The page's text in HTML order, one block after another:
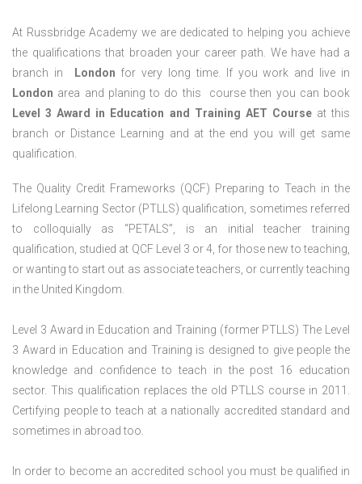
At Russbridge Academy we are dedicated to helping you achieve
the qualifications that broaden your career path. We have had a
branch in
London for very long time. If you work and live in
London area and planing to do this course then you can book
Level 3 Award in Education and Training AET Course at this
branch or Distance Learning and at the end you will get same
qualification.
The Quality Credit Frameworks (QCF) Preparing to Teach in the
Lifelong Learning Sector (PTLLS) qualification, sometimes referred
to colloquially as “PETALS”, is an initial teacher training
qualification, studied at QCF Level 3 or 4, for those new to teaching,
or wanting to start out as associate teachers, or currently teaching
in the United Kingdom.
Level 3 Award in Education and Training (former PTLLS) The Level
3 Award in Education and Training is designed to give people the
knowledge and confidence to teach in the post 16 education
sector. This qualification replaces the old PTLLS course in 2011.
Certifying people to teach at a nationally accredited standard and
sometimes in abroad too.
In order to become an accredited school you must be qualified in